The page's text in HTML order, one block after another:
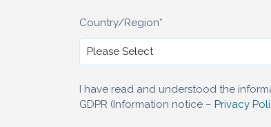
Country/Region*
I have read and understood the
GDPR (Information notice – Privacy